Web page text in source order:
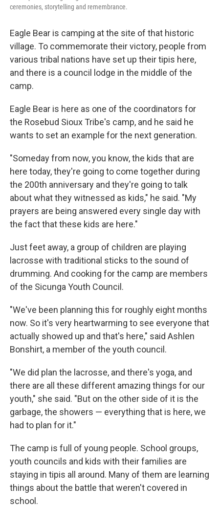
ceremonies, storytelling and remembrance.
Eagle Bear is camping at the site of that historic
village. To commemorate their victory, people from
various tribal nations have set up their tipis here,
and there is a council lodge in the middle of the
camp.
Eagle Bear is here as one of the coordinators for
the Rosebud Sioux Tribe's camp, and he said he
wants to set an example for the next generation.
"Someday from now, you know, the kids that are
here today, they're going to come together during
the 200th anniversary and they're going to talk
about what they witnessed as kids," he said. "My
prayers are being answered every single day with
the fact that these kids are here."
Just feet away, a group of children are playing
lacrosse with traditional sticks to the sound of
drumming. And cooking for the camp are members
of the Sicunga Youth Council.
"We've been planning this for roughly eight months
now. So it's very heartwarming to see everyone that
actually showed up and that's here," said Ashlen
Bonshirt, a member of the youth council.
"We did plan the lacrosse, and there's yoga, and
there are all these different amazing things for our
youth," she said. "But on the other side of it is the
garbage, the showers — everything that is here, we
had to plan for it."
The camp is full of young people. School groups,
youth councils and kids with their families are
staying in tipis all around. Many of them are learning
things about the battle that weren't covered in
school.